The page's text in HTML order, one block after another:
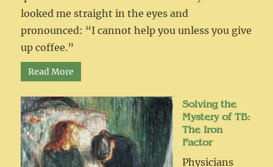
looked me straight in the eyes and
pronounced: “I cannot help you unless you give
up coffee.”
Read More
Solving the
Mystery of TB:
The Iron
Factor
Physicians